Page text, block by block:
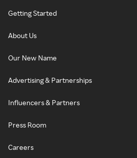
Getting Started
About Us
Our New Name
Advertising & Partnerships
Influencers & Partners
Press Room
Careers